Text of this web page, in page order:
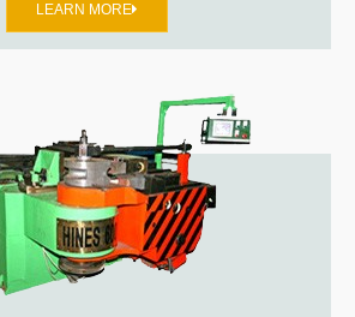
LEARN MORE